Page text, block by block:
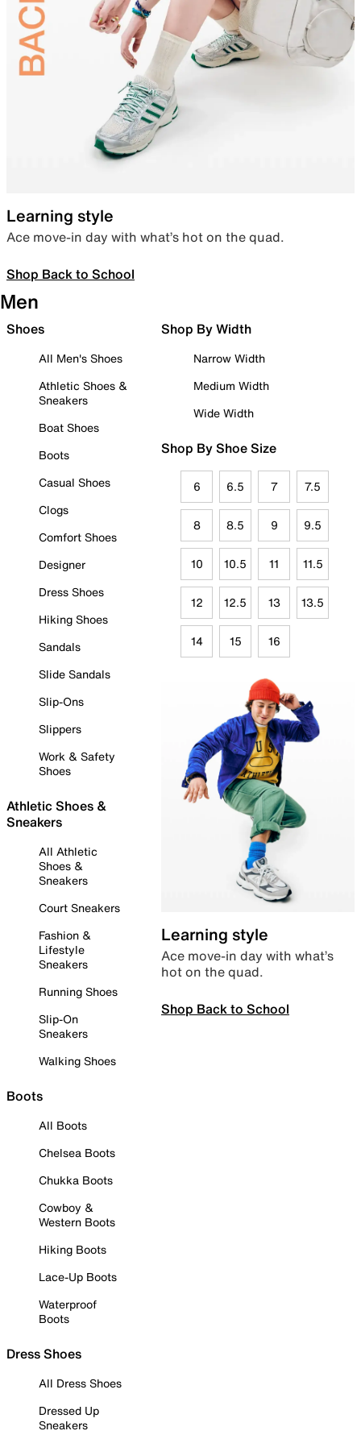
Learning style
Ace move-in day with what’s hot on the quad.
Shop Back to School
Men
Shoes
All Men's Shoes
Athletic Shoes &
Sneakers
Boat Shoes
Boots
Casual Shoes
Clogs
Comfort Shoes
Designer
Dress Shoes
Hiking Shoes
Sandals
Slide Sandals
Slip-Ons
Slippers
Work & Safety
Shoes
Athletic Shoes &
Sneakers
All Athletic
Shoes &
Sneakers
Court Sneakers
Fashion &
Lifestyle
Sneakers
Running Shoes
Slip-On
Sneakers
Walking Shoes
Boots
All Boots
Chelsea Boots
Chukka Boots
Cowboy &
Western Boots
Hiking Boots
Lace-Up Boots
Waterproof
Boots
Dress Shoes
All Dress Shoes
Dressed Up
Sneakers
Shop By Width
Narrow Width
Medium Width
Wide Width
Shop By Shoe Size
6 6.5 7 7.5
8 8.5 9 9.5
10 10.5 11 11.5
12 12.5 13 13.5
14 15 16
Learning style
Ace move-in day with what’s
hot on the quad.
Shop Back to School